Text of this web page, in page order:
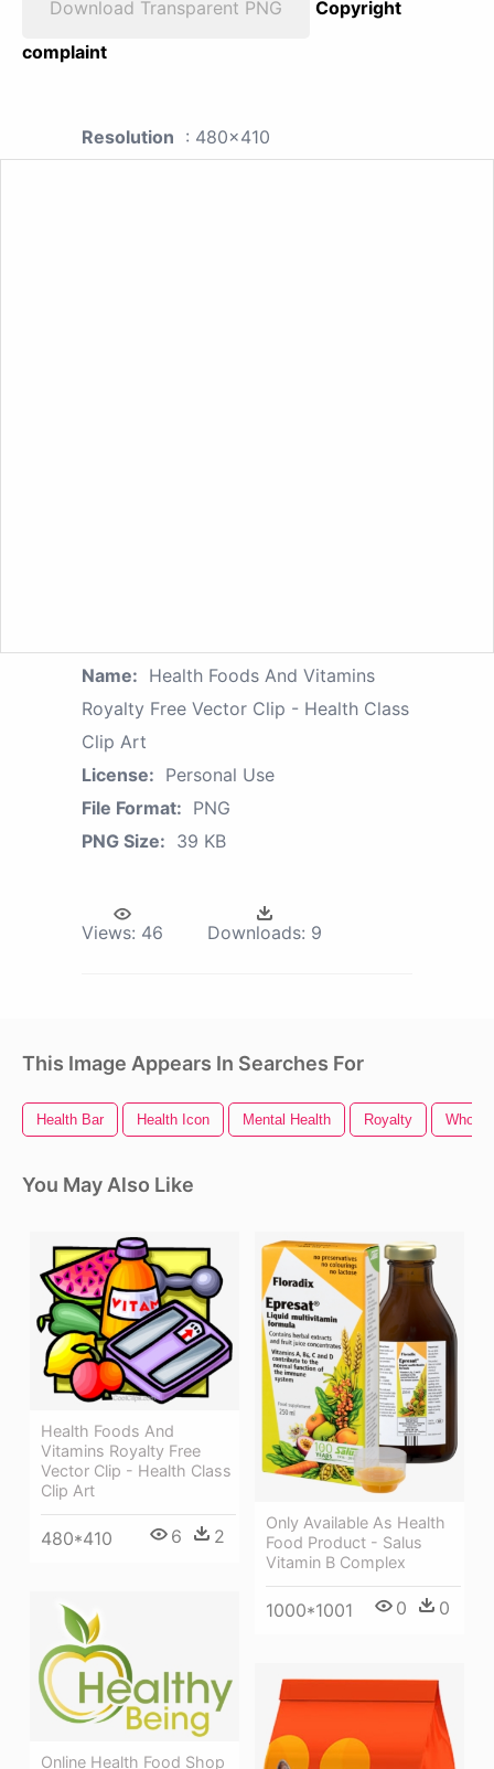
Download Transparent PNG
Copyright
complaint
Resolution : 480x410
Name: Health Foods And Vitamins
Royalty Free Vector Clip - Health Class
Clip Art
License: Personal Use
File Format: PNG
PNG Size: 39 KB
Views: 46 Downloads: 9
This Image Appears In Searches For
Health Bar Health Icon Mental Health Royalty Whole
You May Also Like
Health Foods And
Vitamins Royalty Free
Vector Clip - Health Class
Clip Art
480*410 6 2
Only Available As Health
Food Product - Salus
Vitamin B Complex
1000*1001 0 0
Online Health Food Shop